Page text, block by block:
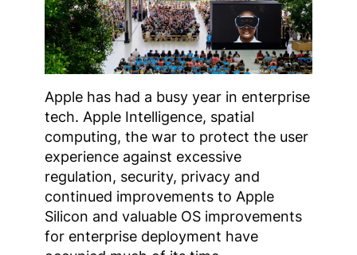
Apple has had a busy year in enterprise
tech. Apple Intelligence, spatial
computing, the war to protect the user
experience against excessive
regulation, security, privacy and
continued improvements to Apple
Silicon and valuable OS improvements
for enterprise deployment have